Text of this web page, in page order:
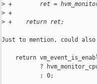
> +        ret =
> +
> +    return ret;
Just to mention, could
return
?
           : 0;